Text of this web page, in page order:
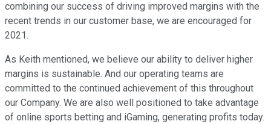
combining our success of driving improved margins with the
recent trends in our customer base, we are encouraged for
2021.
As Keith mentioned, we believe our ability to deliver higher
margins is sustainable. And our operating teams are
committed to the continued achievement of this throughout
our Company. We are also well positioned to take advantage
of online sports betting and iGaming, generating profits today.